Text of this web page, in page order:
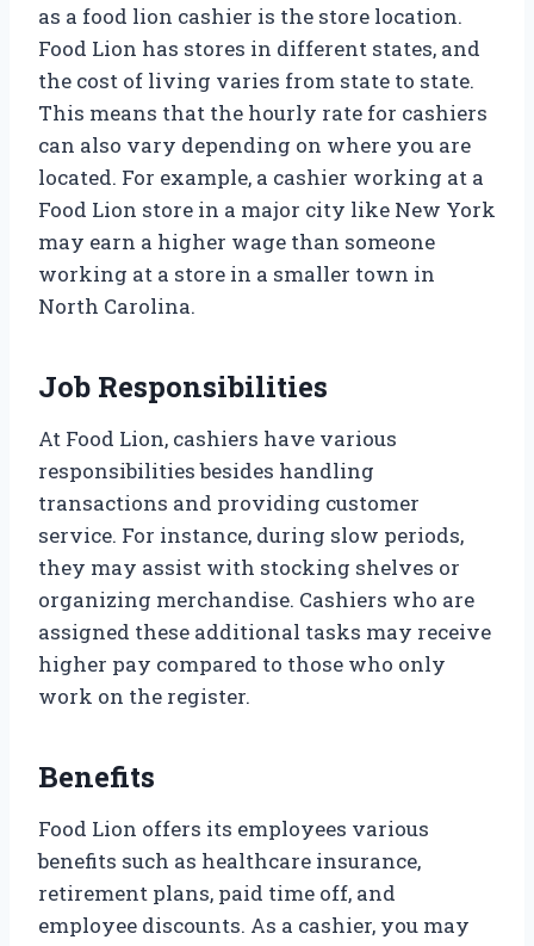
as a food lion cashier is the store location.
Food Lion has stores in different states, and
the cost of living varies from state to state.
This means that the hourly rate for cashiers
can also vary depending on where you are
located. For example, a cashier working at a
Food Lion store in a major city like New York
may earn a higher wage than someone
working at a store in a smaller town in
North Carolina.
Job Responsibilities
At Food Lion, cashiers have various
responsibilities besides handling
transactions and providing customer
service. For instance, during slow periods,
they may assist with stocking shelves or
organizing merchandise. Cashiers who are
assigned these additional tasks may receive
higher pay compared to those who only
work on the register.
Benefits
Food Lion offers its employees various
benefits such as healthcare insurance,
retirement plans, paid time off, and
employee discounts. As a cashier, you may